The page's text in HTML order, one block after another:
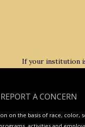
If your institution
REPORT A CONCERN
on the basis of race, color,